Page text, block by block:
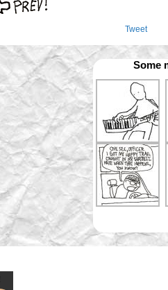
Tweet
Some